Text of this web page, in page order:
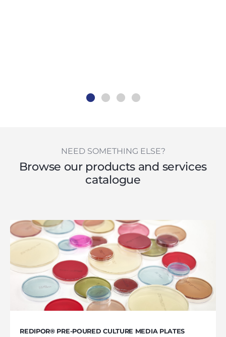
NEED SOMETHING ELSE?
Browse our products and services
catalogue
REDIPOR® PRE-POURED CULTURE MEDIA PLATES